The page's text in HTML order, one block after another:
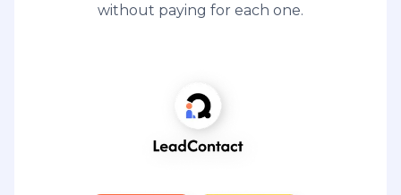
without paying for each one.